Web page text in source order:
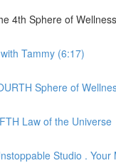
4th Sphere of Wellness
Tammy (6:17)
Sphere of
Law of the Universe
Studio . Your